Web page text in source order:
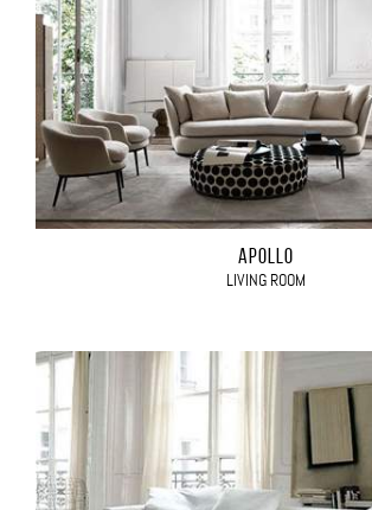
APOLLO
LIVING ROOM